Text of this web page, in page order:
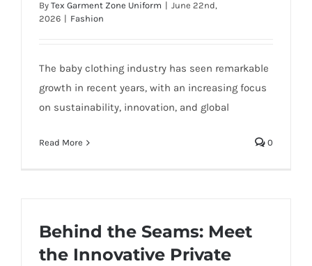
By Tex Garment Zone Uniform | June 22nd,
2026 | Fashion
The baby clothing industry has seen remarkable
growth in recent years, with an increasing focus
on sustainability, innovation, and global
Read More 0
Behind the Seams: Meet
the Innovative Private